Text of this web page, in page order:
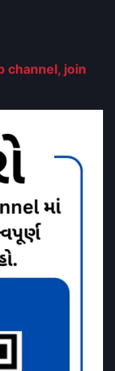
channel, join